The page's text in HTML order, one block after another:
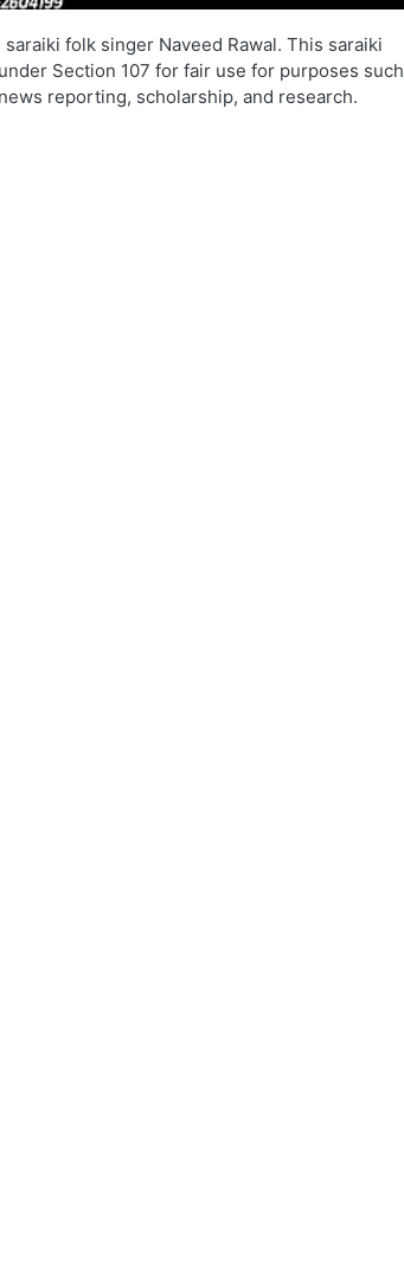
folk singer Naveed Rawal. This saraiki
Section 107 for fair use for purposes such
reporting, scholarship, and research.